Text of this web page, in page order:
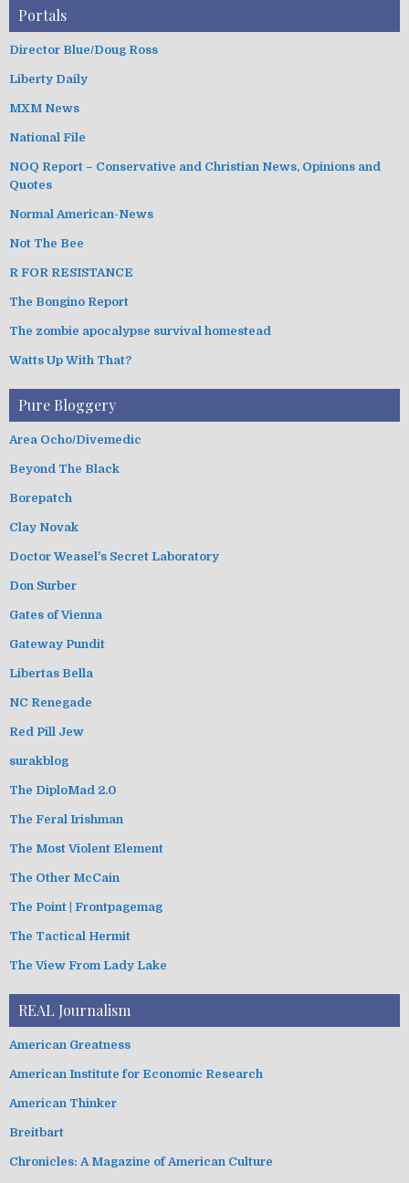
Portals
Director Blue/Doug Ross
Liberty Daily
MXM News
National File
NOQ Report – Conservative and Christian News, Opinions and
Quotes
Normal American-News
Not The Bee
R FOR RESISTANCE
The Bongino Report
The zombie apocalypse survival homestead
Watts Up With That?
Pure Bloggery
Area Ocho/Divemedic
Beyond The Black
Borepatch
Clay Novak
Doctor Weasel's Secret Laboratory
Don Surber
Gates of Vienna
Gateway Pundit
Libertas Bella
NC Renegade
Red Pill Jew
surakblog
The DiploMad 2.0
The Feral Irishman
The Most Violent Element
The Other McCain
The Point | Frontpagemag
The Tactical Hermit
The View From Lady Lake
REAL Journalism
American Greatness
American Institute for Economic Research
American Thinker
Breitbart
Chronicles: A Magazine of American Culture